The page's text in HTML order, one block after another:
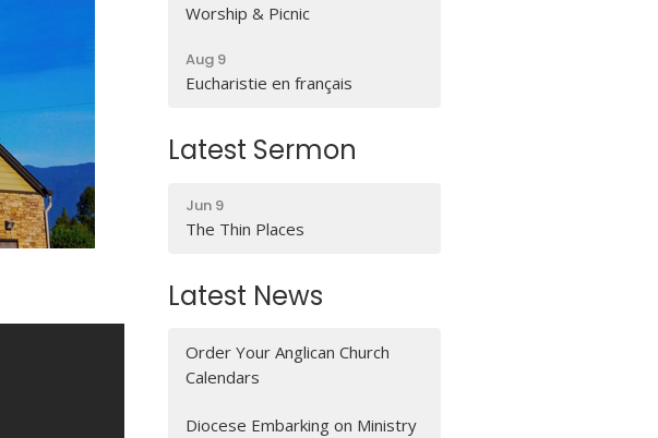
Worship & Picnic
Aug 9
Eucharistie en français
Latest Sermon
Jun 9
The Thin Places
Latest News
Order Your Anglican Church
Calendars
Diocese Embarking on Ministry